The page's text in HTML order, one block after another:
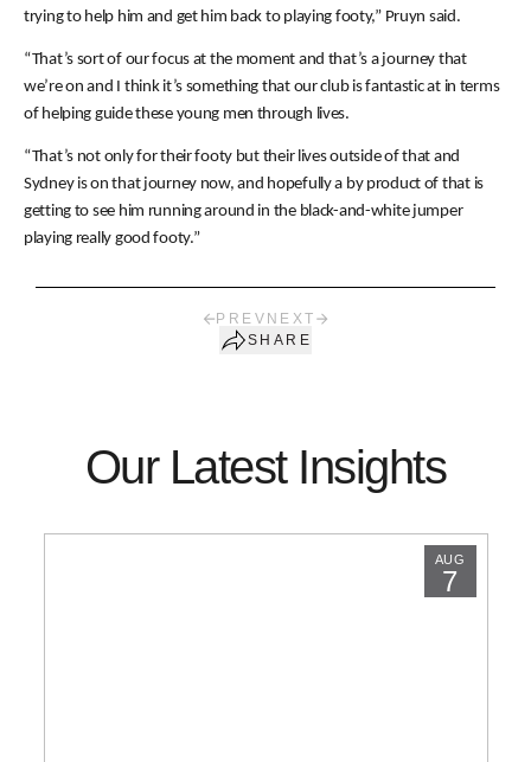
trying to help him and get him back to playing footy,” Pruyn said.
“That’s sort of our focus at the moment and that’s a journey that
we’re on and I think it’s something that our club is fantastic at in terms
of helping guide these young men through lives.
“That’s not only for their footy but their lives outside of that and
Sydney is on that journey now, and hopefully a by product of that is
getting to see him running around in the black-and-white jumper
playing really good footy.”
PREV NEXT
SHARE
Our Latest Insights
AUG
7